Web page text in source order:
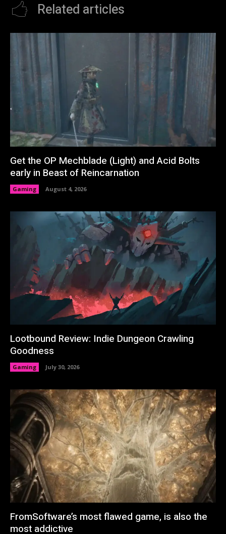
Related articles
Get the OP Mechblade (Light) and Acid Bolts
early in Beast of Reincarnation
Gaming August 4, 2026
Lootbound Review: Indie Dungeon Crawling
Goodness
Gaming July 30, 2026
FromSoftware’s most flawed game, is also the
most addictive